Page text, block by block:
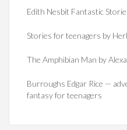
Edith Nesbit Fantastic
Stories for teenagers by
The Amphibian Man by
Burroughs Edgar Rice —
fantasy for teenagers